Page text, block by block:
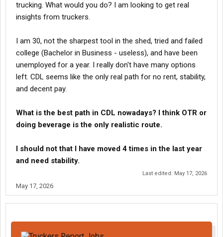
trucking. What would you do? I am looking to get real
insights from truckers.
I am 30, not the sharpest tool in the shed, tried and failed
college (Bachelor in Business - useless), and have been
unemployed for a year. I really don't have many options
left. CDL seems like the only real path for no rent, stability,
and decent pay.
What is the best path in CDL nowadays? I think OTR or
doing beverage is the only realistic route.
I should not that I have moved 4 times in the last year
and need stability.
Last edited: May 17, 2026
May 17, 2026